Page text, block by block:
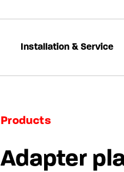
Installation & Service
Products
Adapter